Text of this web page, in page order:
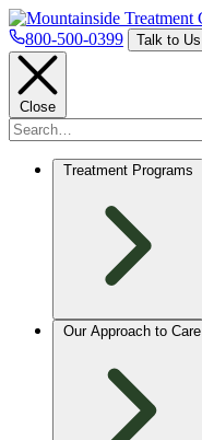
800-500-0399 Talk to Us
Close
Treatment Programs
Our Approach to Care